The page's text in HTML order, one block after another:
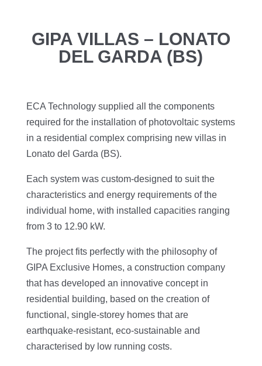
GIPA VILLAS – LONATO
DEL GARDA (BS)
ECA Technology supplied all the components
required for the installation of photovoltaic systems
in a residential complex comprising new villas in
Lonato del Garda (BS).
Each system was custom-designed to suit the
characteristics and energy requirements of the
individual home, with installed capacities ranging
from 3 to 12.90 kW.
The project fits perfectly with the philosophy of
GIPA Exclusive Homes, a construction company
that has developed an innovative concept in
residential building, based on the creation of
functional, single-storey homes that are
earthquake-resistant, eco-sustainable and
characterised by low running costs.